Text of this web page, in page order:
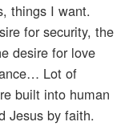
things I want.
for security, the
desire for love
Lot of
built into human
Jesus by faith.